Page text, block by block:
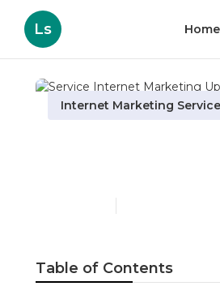
Ls Home
Internet Marketing
Table of Contents